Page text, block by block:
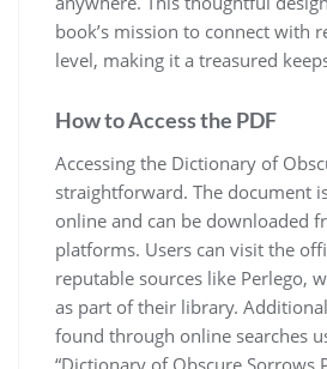
book’s mission to connect with
level, making it a treasured
How to Access the PDF
Accessing the Dictionary of
straightforward. The document
online and can be downloaded
platforms. Users can visit the
reputable sources like Perlego,
as part of their library.
found through online searches
“Dictionary of Obscure Sorrows